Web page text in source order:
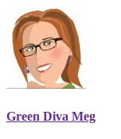
Green Diva Meg